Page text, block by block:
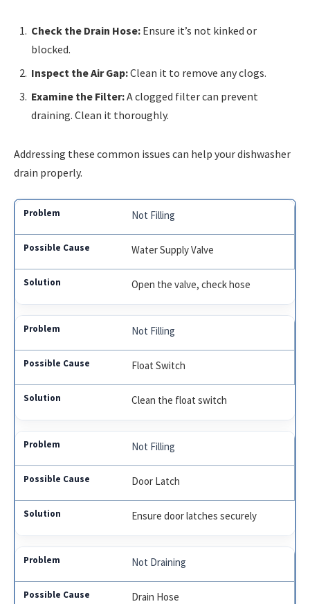
Check the Drain Hose: Ensure it’s not kinked or
blocked.
Inspect the Air Gap:Clean it to remove any clogs.
Examine the Filter:A clogged filter can prevent
draining. Clean it thoroughly.
Addressing these common issues can help your dishwasher
drain properly.
Not Filling
Water Supply Valve
Open the valve, check hose
Not Filling
Float Switch
Clean the float switch
Not Filling
Door Latch
Ensure door latches securely
Not Draining
Drain Hose